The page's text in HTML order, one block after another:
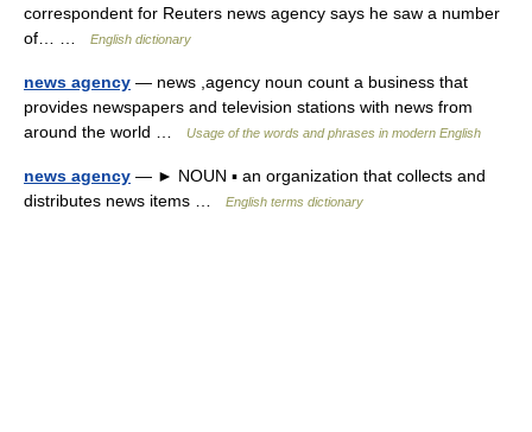
correspondent for Reuters news agency says he saw a number
of… …
English dictionary
news agency — news ,agency noun count a business that
provides newspapers and television stations with news from
around the world …
Usage of the words and phrases in modern English
news agency — ► NOUN ▪ an organization that collects and
distributes news items …
English terms dictionary